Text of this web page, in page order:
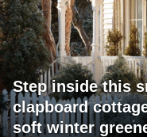
Step inside this
clapboard
soft winter